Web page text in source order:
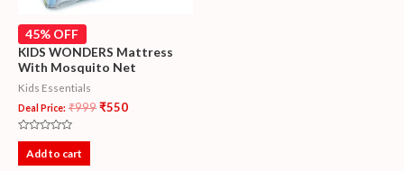
45% OFF
KIDS WONDERS Mattress
With Mosquito Net
Kids Essentials
Deal Price: ₹999₹550
Rated
outAdd to cart